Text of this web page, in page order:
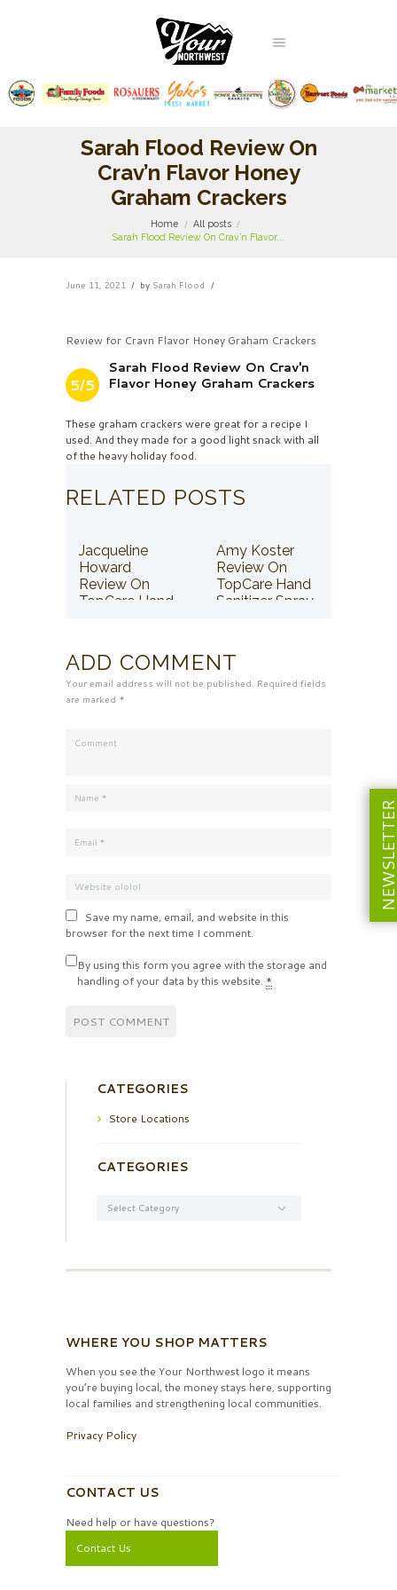
Sarah Flood Review On
Crav’n Flavor Honey
Graham Crackers
Home
All posts
Sarah Flood Review On Crav’n Flavor...
June 11, 2021 by Sarah Flood
Review for Cravn Flavor Honey Graham Crackers
5/5
Sarah Flood Review On Crav'n
Flavor Honey Graham Crackers
These graham crackers were great for a recipe I
used. And they made for a good light snack with all
of the heavy holiday food.
RELATED POSTS
Jacqueline
Howard
Review On
TopCare Hand
Amy Koster
Review On
TopCare Hand
Sanitizer Spray
ADD COMMENT
Your email address will not be published. Required fields
are marked *
Save my name, email, and website in this
browser for the next time I comment.
By using this form you agree with the storage and
handling of your data by this website. *
CATEGORIES
Store Locations
CATEGORIES
WHERE YOU SHOP MATTERS
When you see the Your Northwest logo it means
you’re buying local, the money stays here, supporting
local families and strengthening local communities.
Privacy Policy
CONTACT US
Need help or have questions?
Contact Us